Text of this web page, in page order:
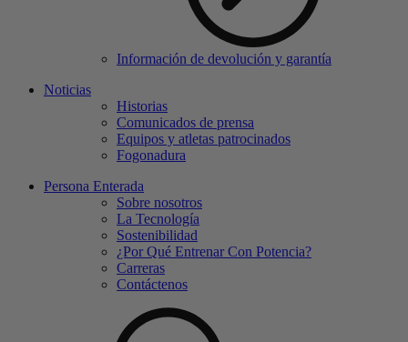
Información de devolución y garantía
Noticias
Historias
Comunicados de prensa
Equipos y atletas patrocinados
Fogonadura
Persona Enterada
Sobre nosotros
La Tecnología
Sostenibilidad
¿Por Qué Entrenar Con Potencia?
Carreras
Contáctenos